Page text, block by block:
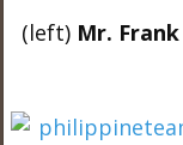
(left) Mr.